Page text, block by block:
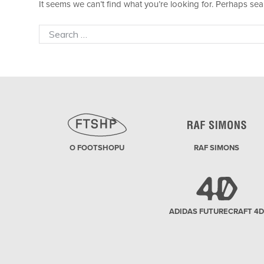
It seems we can’t find what you’re looking for. Perhaps
Search
for:
O FOOTSHOPU RAF SIMONS
ADIDAS FUTURECRAFT 4D